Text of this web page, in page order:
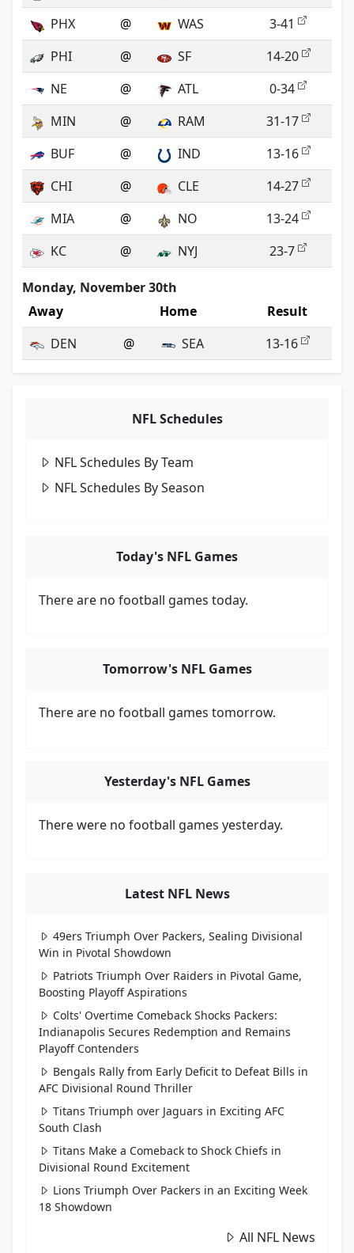
PHX
@ WAS
3-41
PHI
@ SF
14-20
NE
@ ATL
0-34
MIN
@ RAM
31-17
BUF
@ IND
13-16
CHI
@ CLE
14-27
MIA
@ NO
13-24
KC
@ NYJ 23-7
Monday, November 30th
Away
Home
Result
DEN
@ SEA 13-16
NFL Schedules
NFL Schedules By Team
NFL Schedules By Season
Today's NFL Games
There are no football games today.
Tomorrow's NFL Games
There are no football games tomorrow.
Yesterday's NFL Games
There were no football games yesterday.
Latest NFL News
49ers Triumph Over Packers, Sealing Divisional
Win in Pivotal Showdown
Patriots Triumph Over Raiders in Pivotal Game,
Boosting Playoff Aspirations
Colts' Overtime Comeback Shocks Packers:
Indianapolis Secures Redemption and Remains
Playoff Contenders
Bengals Rally from Early Deficit to Defeat Bills in
AFC Divisional Round Thriller
Titans Triumph over Jaguars in Exciting AFC
South Clash
Titans Make a Comeback to Shock Chiefs in
Divisional Round Excitement
Lions Triumph Over Packers in an Exciting Week
18 Showdown
All NFL News